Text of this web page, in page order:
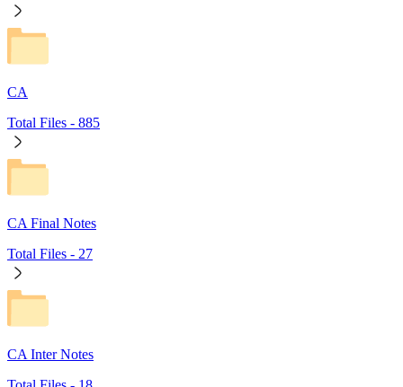
CA
Total Files - 885
CA Final Notes
Total Files - 27
CA Inter Notes